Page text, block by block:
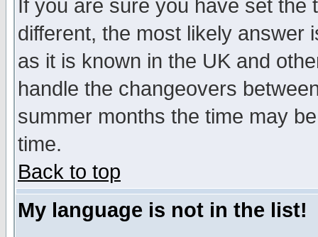
If you are sure you have set
different, the most likely answer
as it is known in the UK and
handle the changeovers
summer months the time may
time.
Back to top
My language is not in the list!